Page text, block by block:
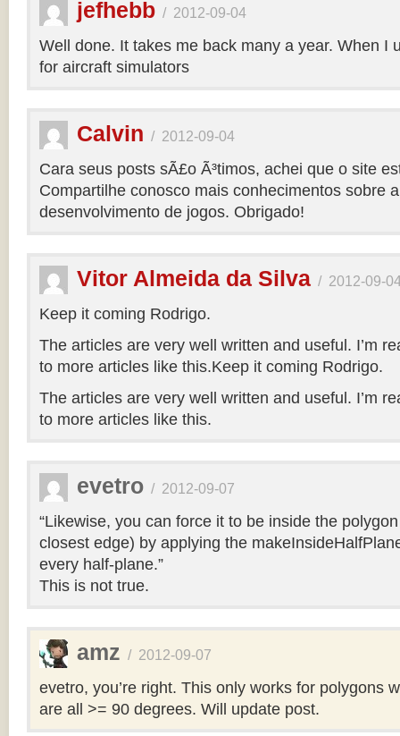
jefhebb / 2012-09-04
Well done. It takes me back many a year. When I
for aircraft simulators
Calvin / 2012-09-04
Cara seus posts sÃ£o Ã³timos, achei que o site
Compartilhe conosco mais conhecimentos sobre
desenvolvimento de jogos. Obrigado!
Vitor Almeida da Silva / 2012-09-
Keep it coming Rodrigo.
The articles are very well written and useful. I’m
to more articles like this.Keep it coming Rodrigo.
The articles are very well written and useful. I’m
to more articles like this.
evetro / 2012-09-07
“Likewise, you can force it to be inside the
closest edge) by applying the
every half-plane.”
This is not true.
amz / 2012-09-07
evetro, you’re right. This only works for polygons
are all >= 90 degrees. Will update post.